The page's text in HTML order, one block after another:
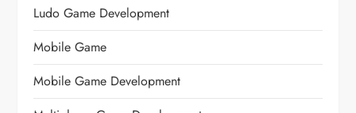
Ludo Game Development
Mobile Game
Mobile Game Development